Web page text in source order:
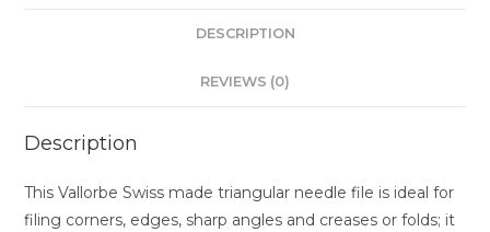
DESCRIPTION
REVIEWS (0)
Description
This Vallorbe Swiss made triangular needle file is ideal for
filing corners, edges, sharp angles and creases or folds; it